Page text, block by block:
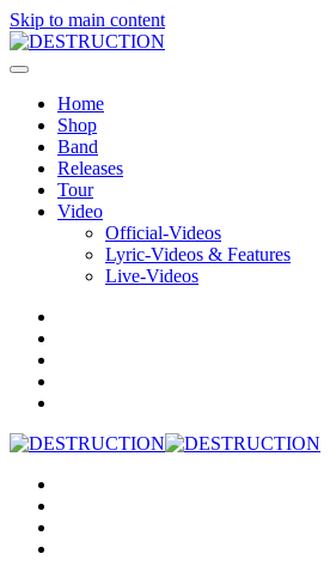
Skip to main content
Home
Shop
Band
Releases
Tour
Video
Official-Videos
Lyric-Videos & Features
Live-Videos